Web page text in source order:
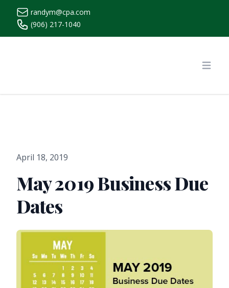
randym@cpa.com
(906) 217-1040
April 18, 2019
May 2019 Business Due
Dates